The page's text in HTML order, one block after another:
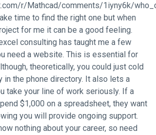
r/Mathcad/comments/1iyny6k/
time to find the right one but when
for me it can be a good feeling.
consulting has taught me a few
need a website. This is essential for
theoretically, you could just cold
in the phone directory. It also lets a
take your line of work seriously. If a
$1,000 on a spreadsheet, they want
you will provide ongoing support.
nothing about your career, so need